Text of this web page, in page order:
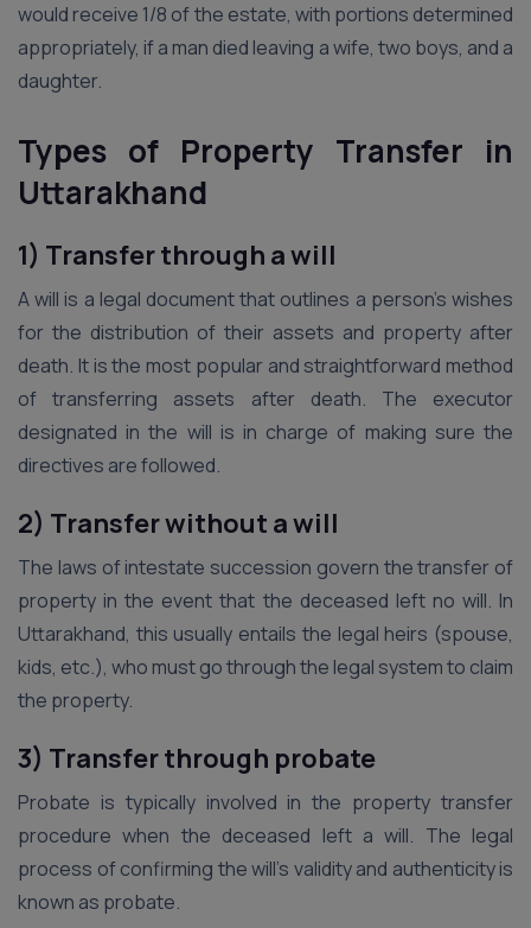
would receive 1/8 of the estate, with portions determined
appropriately, if a man died leaving a wife, two boys, and a
daughter.
Types of Property Transfer in
Uttarakhand
1) Transfer through a will
A will is a legal document that outlines a person’s wishes
for the distribution of their assets and property after
death. It is the most popular and straightforward method
of transferring assets after death. The executor
designated in the will is in charge of making sure the
directives are followed.
2) Transfer without a will
The laws of intestate succession govern the transfer of
property in the event that the deceased left no will. In
Uttarakhand, this usually entails the legal heirs (spouse,
kids, etc.), who must go through the legal system to claim
the property.
3) Transfer through probate
Probate is typically involved in the property transfer
procedure when the deceased left a will. The legal
process of confirming the will’s validity and authenticity is
known as probate.